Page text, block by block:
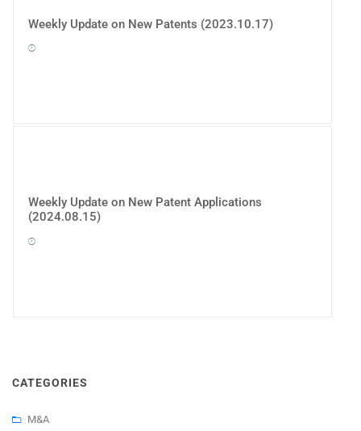
Weekly Update on New Patents (2023.10.17)
Weekly Update on New Patent Applications
(2024.08.15)
CATEGORIES
M&A